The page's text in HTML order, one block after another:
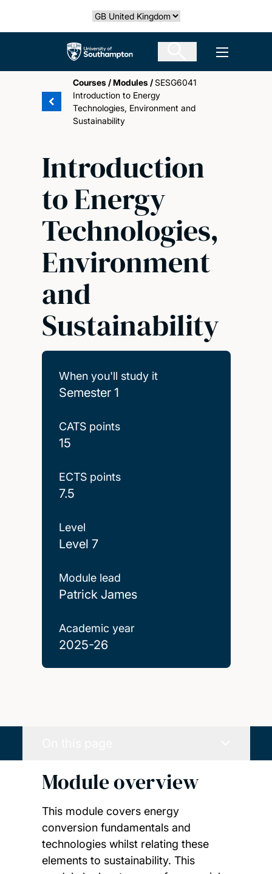
Select country
The University of Southampton Open
Courses /Modules /SESG6041
Introduction to Energy
Technologies, Environment and
Sustainability
Introduction
to Energy
Technologies,
Environment
and
Sustainability
When you'll study it
Semester 1
CATS points
15
ECTS points
7.5
Level
Level 7
Module lead
Patrick James
Academic year
2025-26
Module overview
This module covers energy
conversion fundamentals and
technologies whilst relating these
elements to sustainability. This